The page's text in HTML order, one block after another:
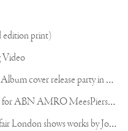
edition print)
M
ALUMA’s The Love & Sex Tape Album cover release party in Mexico City
B
eyond the Clouds - a Special Project for ABN AMRO MeesPierson Private Bank
V
ideo Walkthrough: Annabel’s Mayfair London shows works by Joseph Klibansky